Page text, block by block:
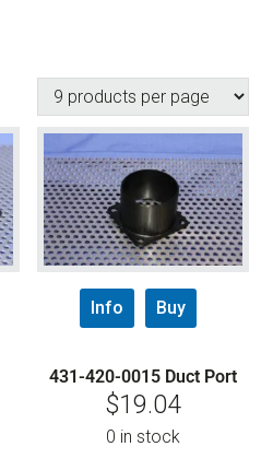
Info Buy
431-420-0015 Duct Port
$19.04
0 in stock